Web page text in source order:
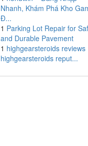
Nhanh, Khám Phá Kho
Đ...
1 Parking Lot Repair for
and Durable Pavement
1 highgearsteroids reviews
highgearsteroids reput...